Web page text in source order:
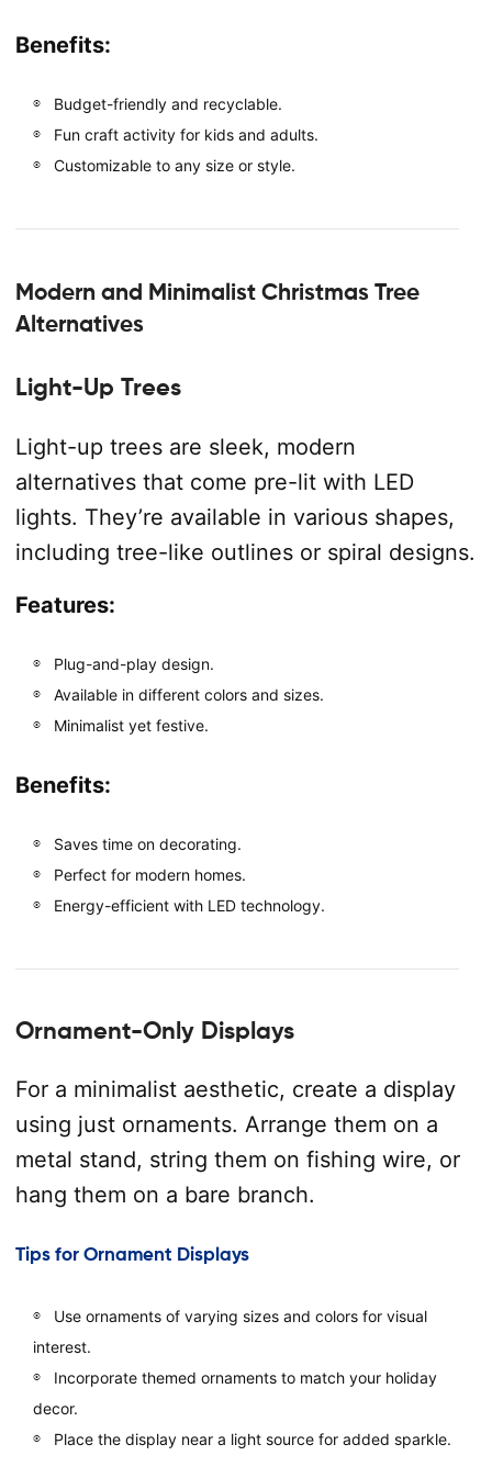
Benefits:
Budget-friendly and recyclable.
Fun craft activity for kids and adults.
Customizable to any size or style.
Modern and Minimalist Christmas Tree
Alternatives
Light-Up Trees
Light-up trees are sleek, modern
alternatives that come pre-lit with LED
lights. They’re available in various shapes,
including tree-like outlines or spiral designs.
Features:
Plug-and-play design.
Available in different colors and sizes.
Minimalist yet festive.
Benefits:
Saves time on decorating.
Perfect for modern homes.
Energy-efficient with LED technology.
Ornament-Only Displays
For a minimalist aesthetic, create a display
using just ornaments. Arrange them on a
metal stand, string them on fishing wire, or
hang them on a bare branch.
Tips for Ornament Displays
Use ornaments of varying sizes and colors for visual
interest.
Incorporate themed ornaments to match your holiday
decor.
Place the display near a light source for added sparkle.